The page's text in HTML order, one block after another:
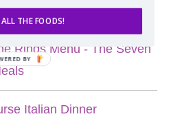
POSTS
Rings Menu - The Seven
Italian Dinner
THE FOODS!
BY